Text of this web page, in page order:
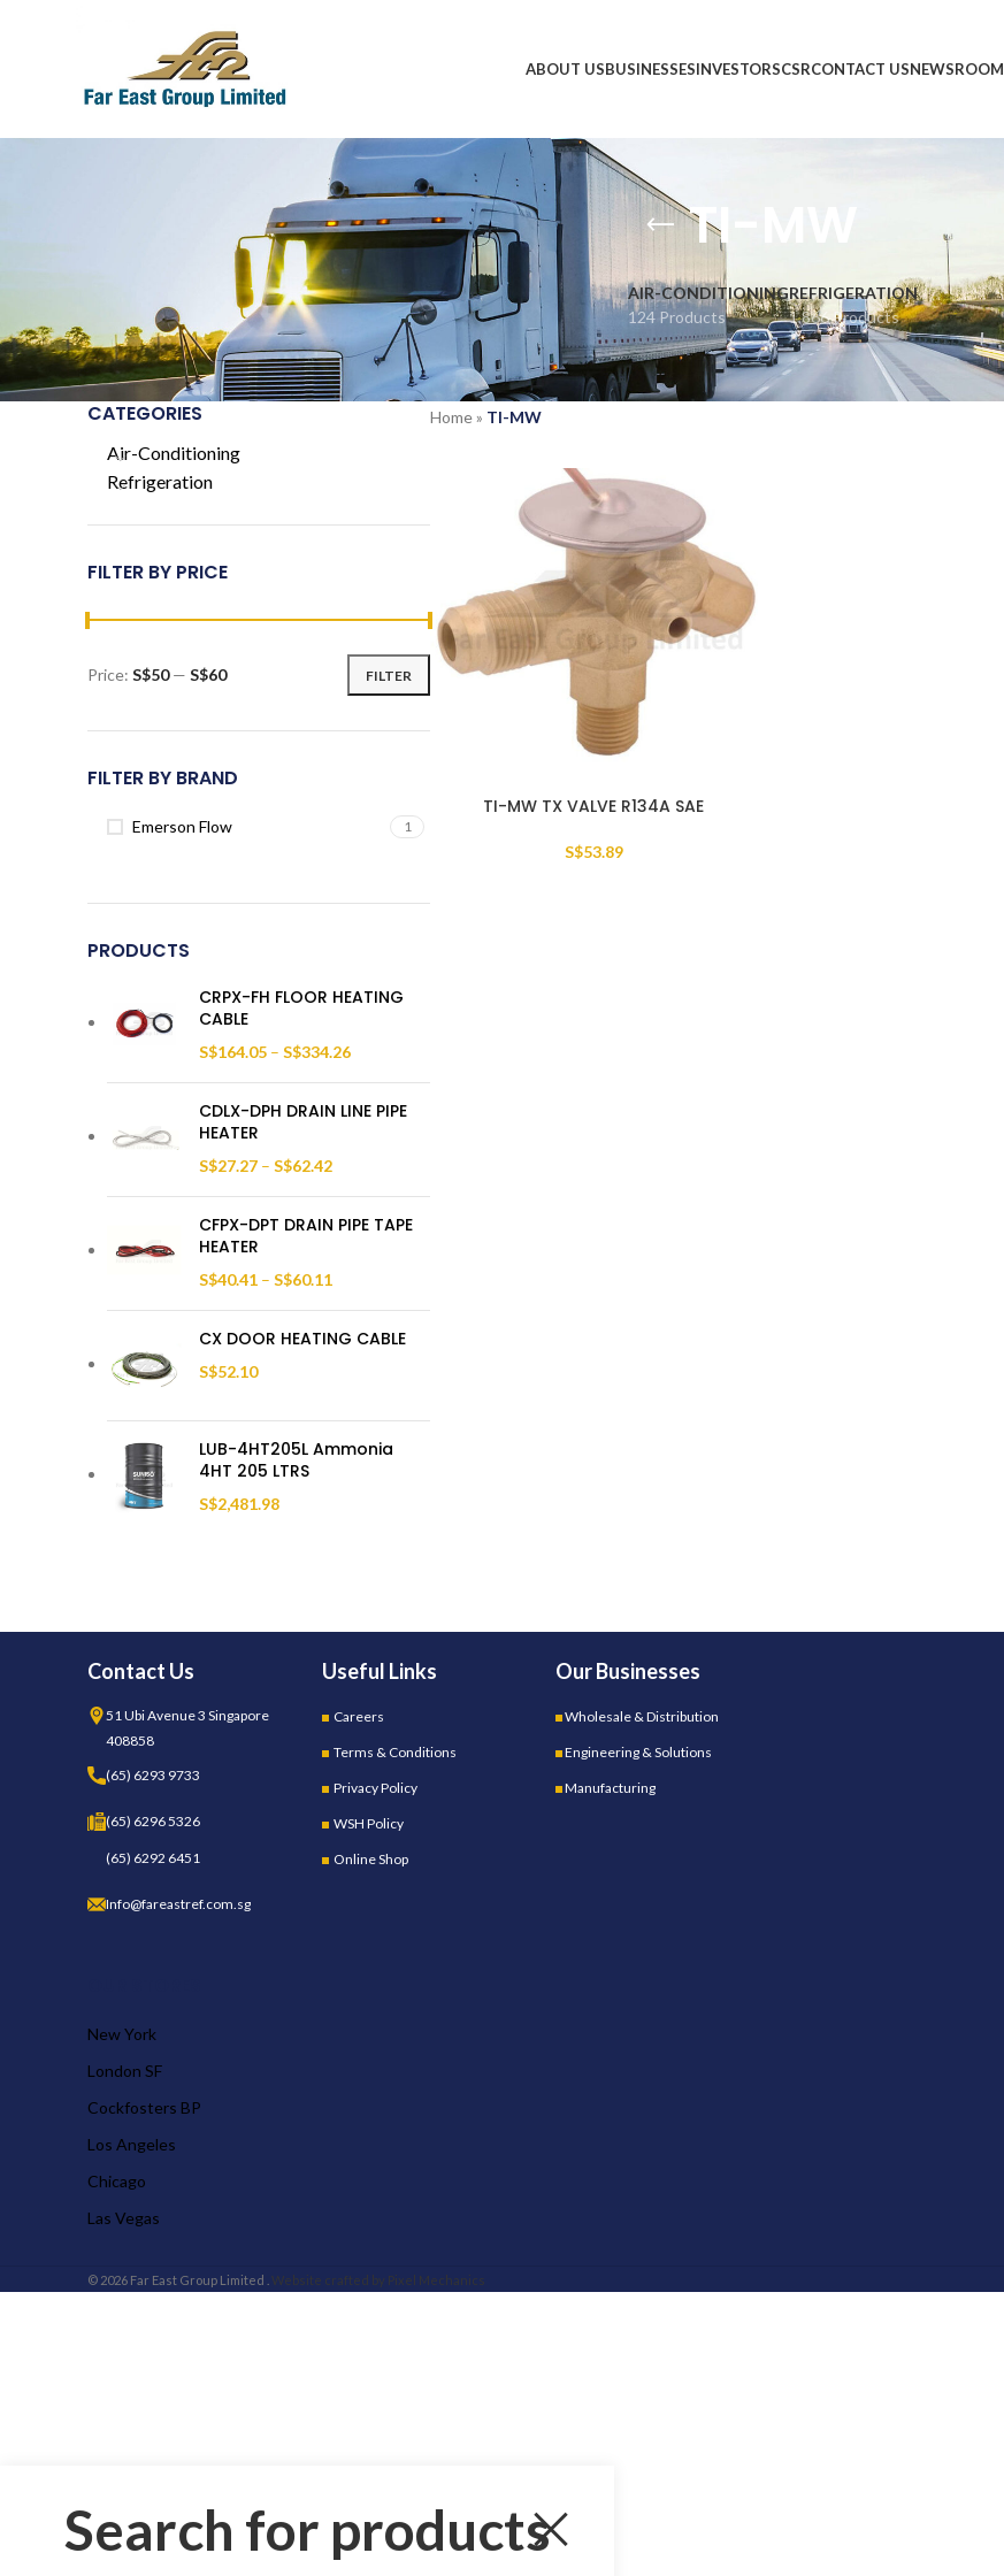
ABOUT USBUSINESSESINVESTORSCSRCONTACT USNEWSROOM
TI-MW
AIR-CONDITIONING
124 Products
REFRIGERATION
1,866 Products
CATEGORIES
Air-Conditioning
Refrigeration
FILTER BY PRICE
Min
Max
FILTER
Price: S$50— S$60
FILTER BY BRAND
Emerson Flow 1
PRODUCTS
CRPX-FH FLOOR HEATING
CABLE
S$164.05 – S$334.26
CDLX-DPH DRAIN LINE PIPE
HEATER
S$27.27 – S$62.42
CFPX-DPT DRAIN PIPE TAPE
HEATER
S$40.41 – S$60.11
CX DOOR HEATING CABLE
S$52.10
LUB-4HT205L Ammonia
4HT 205 LTRS
S$2,481.98
Home» TI-MW
TI-MW TX VALVE R134A SAE
S$53.89
Contact Us
51 Ubi Avenue 3 Singapore
408858
(65) 6293 9733
(65) 6296 5326
(65) 6292 6451
Info@fareastref.com.sg
Useful Links
Careers
Terms & Conditions
Privacy Policy
WSH Policy
Online Shop
Our Businesses
Wholesale & Distribution
Engineering & Solutions
Manufacturing
New York
London SF
Cockfosters BP
Los Angeles
Chicago
Las Vegas
© 2026 Far East Group Limited . Website crafted by Pixel Mechanics